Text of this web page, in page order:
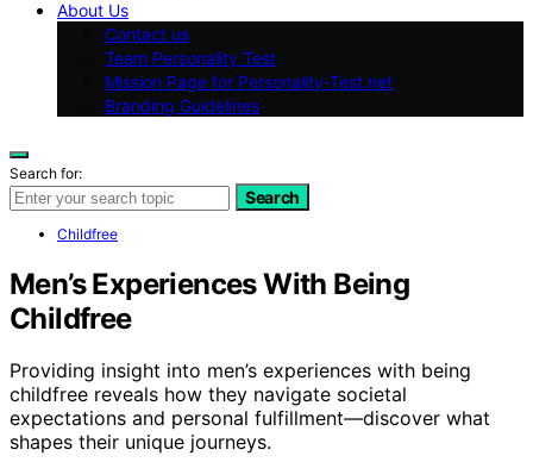
About Us
Contact us
Team Personality Test
Mission Page for Personality-Test.net
Branding Guidelines
Search for:
Search
Childfree
Men’s Experiences With Being
Childfree
Providing insight into men’s experiences with being
childfree reveals how they navigate societal
expectations and personal fulfillment—discover what
shapes their unique journeys.